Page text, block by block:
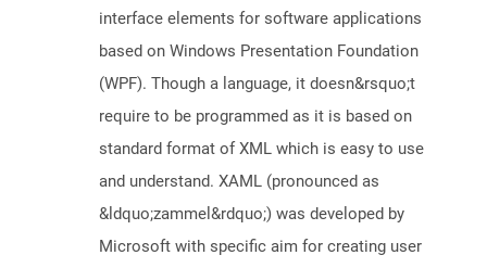
interface elements for software applications
based on Windows Presentation Foundation
(WPF). Though a language, it doesn&rsquo;t
require to be programmed as it is based on
standard format of XML which is easy to use
and understand. XAML (pronounced as
&ldquo;zammel&rdquo;) was developed by
Microsoft with specific aim for creating user